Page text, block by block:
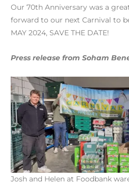
Our 70th Anniversary was a
forward to our next Carnival to
MAY 2024, SAVE THE DATE!
Press release from Soham
Josh and Helen at Foodbank